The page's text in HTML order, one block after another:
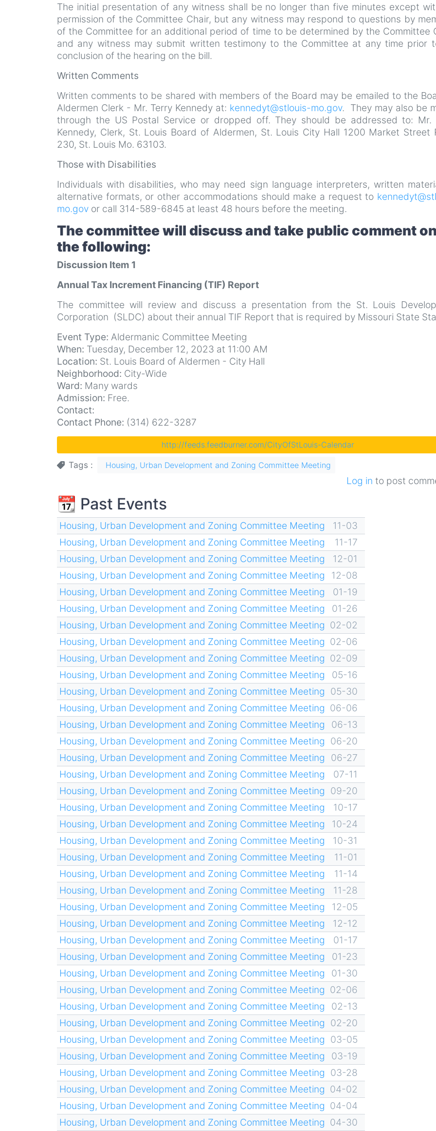
The initial presentation of any witness shall be no longer than five minutes except
permission of the Committee Chair, but any witness may respond to questions by
of the Committee for an additional period of time to be determined by the Committee
and any witness may submit written testimony to the Committee at any time prior
conclusion of the hearing on the bill.
Written Comments
Written comments to be shared with members of the Board may be emailed to the
Aldermen Clerk - Mr. Terry Kennedy at: kennedyt@stlouis-mo.gov. They may also be
through the US Postal Service or dropped off. They should be addressed to: Mr.
Kennedy, Clerk, St. Louis Board of Aldermen, St. Louis City Hall 1200 Market Street
230, St. Louis Mo. 63103.
Those with Disabilities
Individuals with disabilities, who may need sign language interpreters, written
alternative formats, or other accommodations should make a request to
mo.gov or call 314-589-6845 at least 48 hours before the meeting.
The committee will discuss and take public comment
the following:
Discussion Item 1
Annual Tax Increment Financing (TIF) Report
The committee will review and discuss a presentation from the St. Louis
Corporation (SLDC) about their annual TIF Report that is required by Missouri State
Event Type: Aldermanic Committee Meeting
When: Tuesday, December 12, 2023 at 11:00 AM
Location: St. Louis Board of Aldermen - City Hall
Neighborhood: City-Wide
Ward: Many wards
Admission: Free.
Contact:
Contact Phone: (314) 622-3287
http://feeds.feedburner.com/CityOfStLouis-Calendar
Tags Housing, Urban Development and Zoning Committee Meeting
Log in to post
📆 Past Events
Housing, Urban Development and Zoning Committee Meeting
11-03
Housing, Urban Development and Zoning Committee Meeting
11-17
Housing, Urban Development and Zoning Committee Meeting
12-01
Housing, Urban Development and Zoning Committee Meeting
12-08
Housing, Urban Development and Zoning Committee Meeting
01-19
Housing, Urban Development and Zoning Committee Meeting
01-26
Housing, Urban Development and Zoning Committee Meeting 02-02
Housing, Urban Development and Zoning Committee Meeting 02-06
Housing, Urban Development and Zoning Committee Meeting 02-09
Housing, Urban Development and Zoning Committee Meeting
05-16
Housing, Urban Development and Zoning Committee Meeting 05-30
Housing, Urban Development and Zoning Committee Meeting 06-06
Housing, Urban Development and Zoning Committee Meeting
06-13
Housing, Urban Development and Zoning Committee Meeting 06-20
Housing, Urban Development and Zoning Committee Meeting
06-27
Housing, Urban Development and Zoning Committee Meeting
07-11
Housing, Urban Development and Zoning Committee Meeting 09-20
Housing, Urban Development and Zoning Committee Meeting
10-17
Housing, Urban Development and Zoning Committee Meeting
10-24
Housing, Urban Development and Zoning Committee Meeting
10-31
Housing, Urban Development and Zoning Committee Meeting
11-01
Housing, Urban Development and Zoning Committee Meeting
11-14
Housing, Urban Development and Zoning Committee Meeting
11-28
Housing, Urban Development and Zoning Committee Meeting
12-05
Housing, Urban Development and Zoning Committee Meeting
12-12
Housing, Urban Development and Zoning Committee Meeting
01-17
Housing, Urban Development and Zoning Committee Meeting
01-23
Housing, Urban Development and Zoning Committee Meeting
01-30
Housing, Urban Development and Zoning Committee Meeting 02-06
Housing, Urban Development and Zoning Committee Meeting
02-13
Housing, Urban Development and Zoning Committee Meeting 02-20
Housing, Urban Development and Zoning Committee Meeting 03-05
Housing, Urban Development and Zoning Committee Meeting
03-19
Housing, Urban Development and Zoning Committee Meeting 03-28
Housing, Urban Development and Zoning Committee Meeting 04-02
Housing, Urban Development and Zoning Committee Meeting 04-04
Housing, Urban Development and Zoning Committee Meeting 04-30